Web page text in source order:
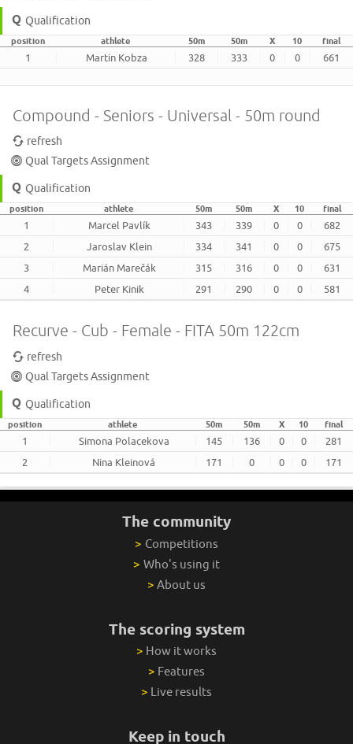
Qualification
position athlete 50m 50m X 10 final
1 Martin Kobza 328 333 0 0 661
Compound - Seniors - Universal - 50m round
refresh
Qual Targets Assignment
Qualification
position athlete 50m 50m X 10 final
1 Marcel Pavlík 343 339 0 0
682
2
Jaroslav Klein 334 341 0 0
675
3
Marián Marečák 315 316 0 0
631
4
Peter Kinik 291 290 0 0 581
Recurve - Cub - Female - FITA 50m 122cm
refresh
Qual Targets Assignment
Qualification
position athlete 50m 50m X 10 final
1 Simona Polacekova 145 136 0 0
281
2
Nina Kleinová 171 0 0 0 171
The community
> Competitions
> Who's using it
> About us
The scoring system
> How it works
> Features
> Live results
Keep in touch